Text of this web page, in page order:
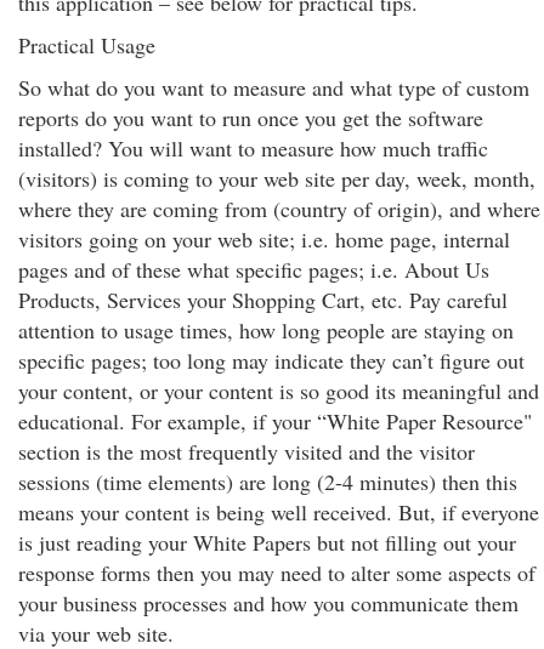
Practical Usage
So what do you want to measure and what type of custom
reports do you want to run once you get the software
installed? You will want to measure how much traffic
(visitors) is coming to your web site per day, week, month,
where they are coming from (country of origin), and where
visitors going on your web site; i.e. home page, internal
pages and of these what specific pages; i.e. About Us
Products, Services your Shopping Cart, etc. Pay careful
attention to usage times, how long people are staying on
specific pages; too long may indicate they can’t figure out
your content, or your content is so good its meaningful and
educational. For example, if your “White Paper Resource"
section is the most frequently visited and the visitor
sessions (time elements) are long (2-4 minutes) then this
means your content is being well received. But, if everyone
is just reading your White Papers but not filling out your
response forms then you may need to alter some aspects of
your business processes and how you communicate them
via your web site.